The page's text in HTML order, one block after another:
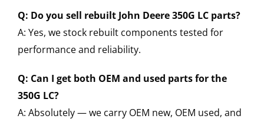
Q: Do you sell rebuilt John Deere 350G LC parts?
A: Yes, we stock rebuilt components tested for
performance and reliability.
Q: Can I get both OEM and used parts for the
350G LC?
A: Absolutely — we carry OEM new, OEM used, and